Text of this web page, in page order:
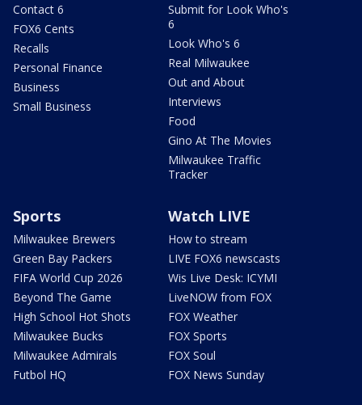
Contact 6
FOX6 Cents
Recalls
Personal Finance
Business
Small Business
Submit for Look Who's
6
Look Who's 6
Real Milwaukee
Out and About
Interviews
Food
Gino At The Movies
Milwaukee Traffic
Tracker
Sports
Milwaukee Brewers
Green Bay Packers
FIFA World Cup 2026
Beyond The Game
High School Hot Shots
Milwaukee Bucks
Milwaukee Admirals
Futbol HQ
Watch LIVE
How to stream
LIVE FOX6 newscasts
Wis Live Desk: ICYMI
LiveNOW from FOX
FOX Weather
FOX Sports
FOX Soul
FOX News Sunday